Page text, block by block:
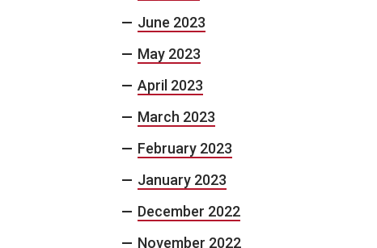
June 2023
May 2023
April 2023
March 2023
February 2023
January 2023
December 2022
November 2022